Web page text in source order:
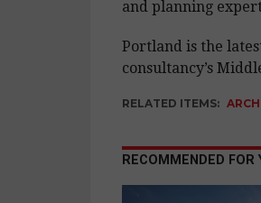
and planning
Portland is the
consultancy’s
RELATED ITEMS:
RECOMMENDED FOR